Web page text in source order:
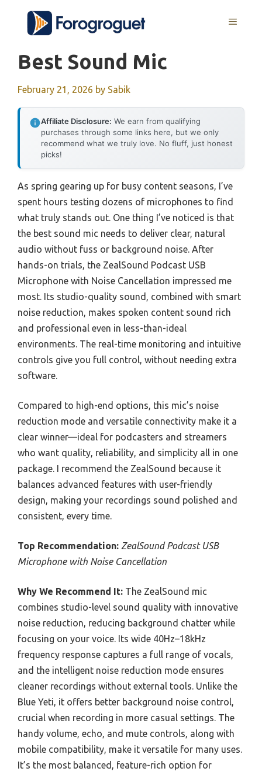
content
MENU
Best Sound Mic
February 21, 2026 by Sabik
Affiliate Disclosure: We earn from qualifying
purchases through some links here, but we only
recommend what we truly love. No fluff, just honest
picks!
As spring gearing up for busy content seasons, I’ve
spent hours testing dozens of microphones to find
what truly stands out. One thing I’ve noticed is that
the best sound mic needs to deliver clear, natural
audio without fuss or background noise. After
hands-on trials, the ZealSound Podcast USB
Microphone with Noise Cancellation impressed me
most. Its studio-quality sound, combined with smart
noise reduction, makes spoken content sound rich
and professional even in less-than-ideal
environments. The real-time monitoring and intuitive
controls give you full control, without needing extra
software.
Compared to high-end options, this mic’s noise
reduction mode and versatile connectivity make it a
clear winner—ideal for podcasters and streamers
who want quality, reliability, and simplicity all in one
package. I recommend the ZealSound because it
balances advanced features with user-friendly
design, making your recordings sound polished and
consistent, every time.
Top Recommendation: ZealSound Podcast USB
Microphone with Noise Cancellation
Why We Recommend It: The ZealSound mic
combines studio-level sound quality with innovative
noise reduction, reducing background chatter while
focusing on your voice. Its wide 40Hz–18kHz
frequency response captures a full range of vocals,
and the intelligent noise reduction mode ensures
cleaner recordings without external tools. Unlike the
Blue Yeti, it offers better background noise control,
crucial when recording in more casual settings. The
handy volume, echo, and mute controls, along with
mobile compatibility, make it versatile for many uses.
It’s the most balanced, feature-rich option for